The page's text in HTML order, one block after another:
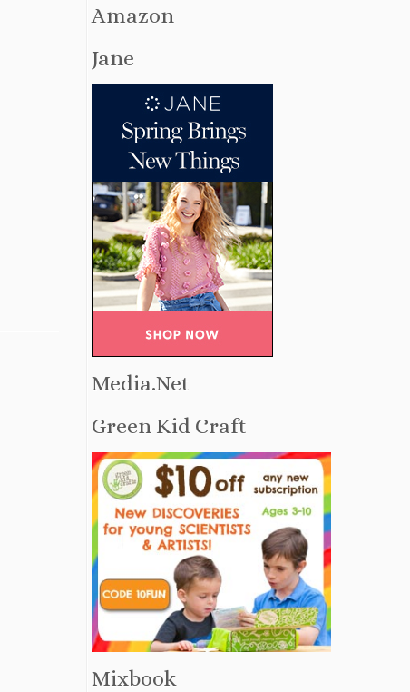
Amazon
Jane
Media.Net
Green Kid Craft
Mixbook